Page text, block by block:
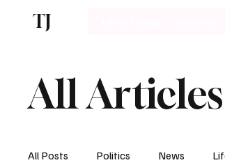
TJ
All Articles
All Posts Politics News